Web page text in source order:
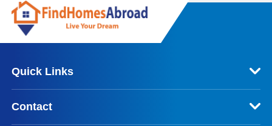
Quick Links
Contact